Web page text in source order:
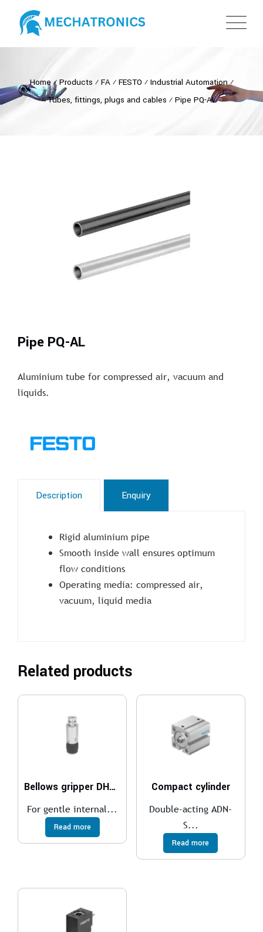
Home⁄ Products ⁄ FA⁄ FESTO ⁄ Industrial Automation⁄
Tubes, fittings, plugs and cables ⁄ Pipe PQ-AL
Pipe PQ-AL
Aluminium tube for compressed air, vacuum and
liquids.
Description Enquiry
Rigid aluminium pipe
Smooth inside wall ensures optimum
flow conditions
Operating media: compressed air,
vacuum, liquid media
Related products
Bellows gripper DHEB
For gentle internal...
Read more
Compact cylinder
Double-acting ADN-
S...
Read more